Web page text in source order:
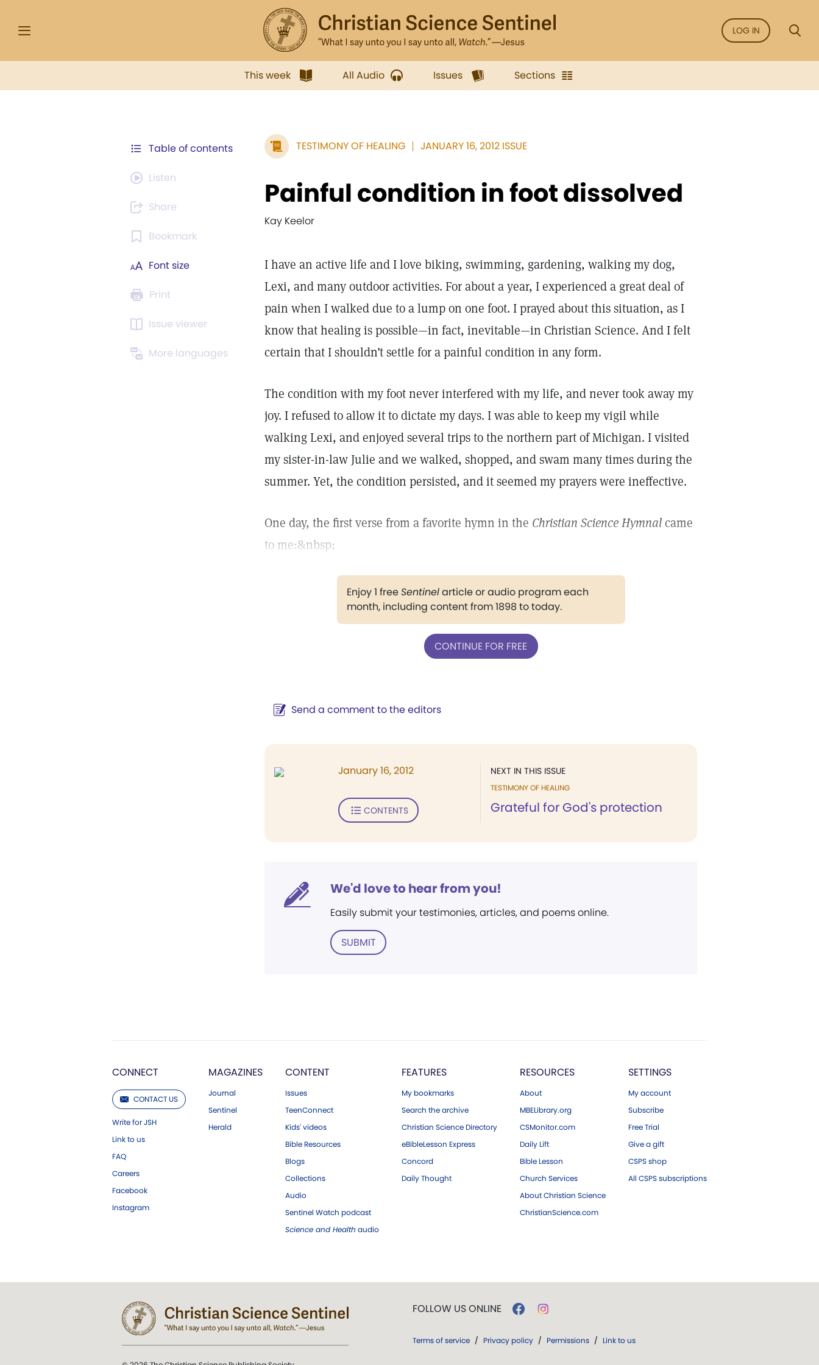
LOG IN
This week All Audio Issues Sections
Table of contents
Listen
Share
Bookmark
Font size
Print
Issue viewer
More languages
TESTIMONY OF HEALING JANUARY 16, 2012 ISSUE
Painful condition in foot dissolved
Kay Keelor
I have an active life and I love biking, swimming, gardening, walking my dog,
Lexi, and many outdoor activities. For about a year, I experienced a great deal of
pain when I walked due to a lump on one foot. I prayed about this situation, as I
know that healing is possible—in fact, inevitable—in Christian Science. And I felt
certain that I shouldn’t settle for a painful condition in any form.
The condition with my foot never interfered with my life, and never took away my
joy. I refused to allow it to dictate my days. I was able to keep my vigil while
walking Lexi, and enjoyed several trips to the northern part of Michigan. I visited
my sister-in-law Julie and we walked, shopped, and swam many times during the
summer. Yet, the condition persisted, and it seemed my prayers were ineffective.
One day, the first verse from a favorite hymn in the Christian Science Hymnalcame
to me:&nbsp;
Enjoy 1 freeSentinelarticle or audio program each
month, including content from 1898 to today.
CONTINUE FOR FREE
Send a comment to the editors
NEXT IN THIS ISSUE
TESTIMONY OF HEALING
Grateful for God's protection
January 16, 2012
CONTENTS
We'd love to hear from you!
Easily submit your testimonies, articles, and poems online.
SUBMIT
CONNECT
CONTACT US
Write for JSH
Link to us
FAQ
Careers
Facebook
Instagram
MAGAZINES
Journal
Sentinel
Herald
CONTENT
Issues
TeenConnect
Kids' videos
Bible Resources
Blogs
Collections
Audio
Sentinel Watch podcast
Science and Health audio
FEATURES
My bookmarks
Search the archive
Christian Science Directory
eBibleLesson Express
Concord
Daily Thought
RESOURCES
About
MBELibrary.org
CSMonitor.com
Daily Lift
Bible Lesson
Church Services
About Christian Science
ChristianScience.com
SETTINGS
My account
Subscribe
Free Trial
Give a gift
CSPS shop
All CSPS subscriptions
FOLLOW US ONLINE
Terms of service / Privacy policy / Permissions / Link to us